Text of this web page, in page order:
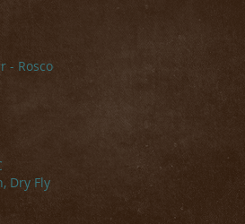
Roscoe,
Dry Fly